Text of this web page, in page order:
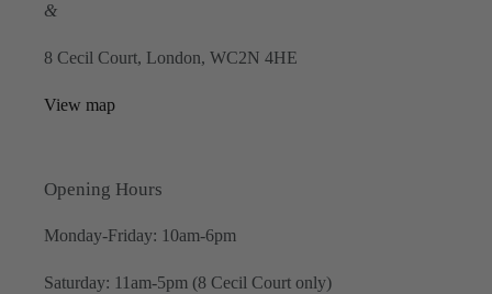
&
8 Cecil Court, London, WC2N 4HE
View map
Opening Hours
Monday-Friday: 10am-6pm
Saturday: 11am-5pm (8 Cecil Court only)